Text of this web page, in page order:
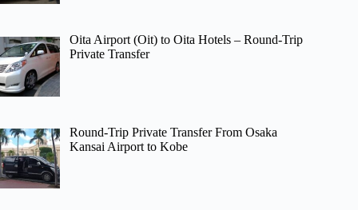
Oita Airport (Oit) to Oita Hotels – Round-Trip
Private Transfer
Round-Trip Private Transfer From Osaka
Kansai Airport to Kobe